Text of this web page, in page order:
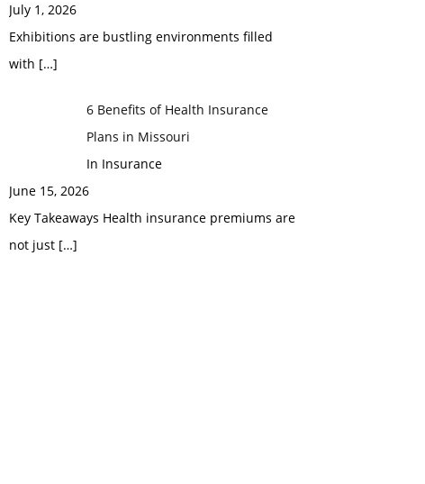
July 1, 2026
Exhibitions are bustling environments filled
with […]
6 Benefits of Health Insurance
Plans in Missouri
In Insurance
June 15, 2026
Key Takeaways Health insurance premiums are
not just […]